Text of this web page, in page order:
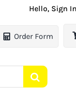
Hello, Sign
Order Form